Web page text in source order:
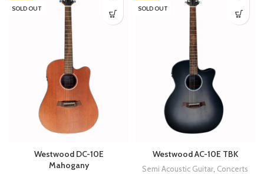
SOLD OUT
Westwood DC-10E
Mahogany
SOLD OUT
Westwood AC-10E TBK
Semi Acoustic Guitar Concerts